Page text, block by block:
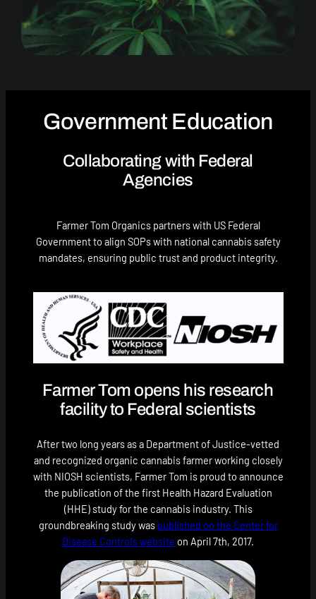
Government Education
Collaborating with Federal
Agencies
Farmer Tom Organics partners with US Federal
Government to align SOPs with national cannabis safety
mandates, ensuring public trust and product integrity.
Farmer Tom opens his research
facility to Federal scientists
After two long years as a Department of Justice-vetted
and recognized organic cannabis farmer working closely
with NIOSH scientists, Farmer Tom is proud to announce
the publication of the first Health Hazard Evaluation
(HHE) study for the cannabis industry. This
groundbreaking study was published on the Center for
Disease Control’s website on April 7th, 2017.